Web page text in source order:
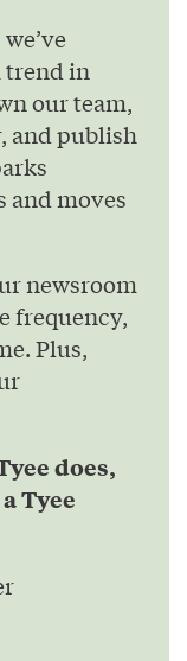
trend in
our team,
and publish
and moves
newsroom
frequency,
Plus,
does,
Tyee